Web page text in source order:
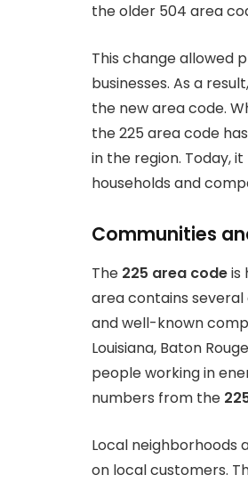
the older 504 area
This change allowed
businesses. As a
the new area code.
the 225 area code
in the region. Today,
households and
Communities
The 225 area codeis
area contains
and well-known
Louisiana, Baton
people working in
numbers from the
Local neighborhoods
on local customers.